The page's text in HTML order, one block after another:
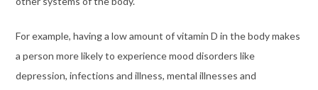
For example, having a low amount of vitamin D in the body makes
a person more likely to experience mood disorders like
depression, infections and illness, mental illnesses and